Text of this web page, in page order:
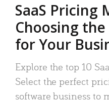
SaaS Pricing
Choosing
for Your
Explore the top 10
Select the perfect
software business to